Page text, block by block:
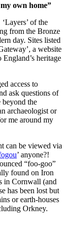
own home”
of the
from the Bronze
day. Sites listed
a website
heritage
access to
ask questions of
beyond the
archaeologist or
me around my
can be viewed via
’ anyone?!
“foo-goo”
found on Iron
in Cornwall (and
has been lost but
or earth-houses
Orkney.